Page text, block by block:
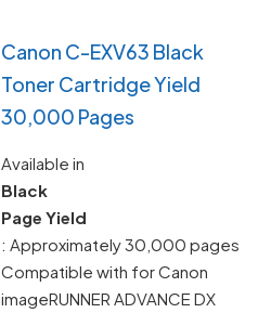
Canon C-EXV63 Black
Toner Cartridge Yield
30,000 Pages
Available in
Black
Page Yield
: Approximately 30,000 pages
Compatible with forCanon
imageRUNNER ADVANCE DX